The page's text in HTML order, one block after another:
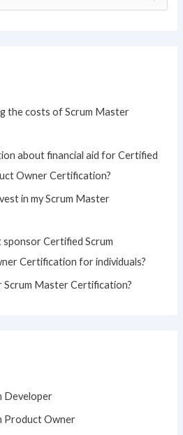
the costs of Scrum Master
about financial aid for Certified
Owner Certification?
in my Scrum Master
Certified Scrum
Certification for individuals?
Master Certification?
Developer
Product Owner